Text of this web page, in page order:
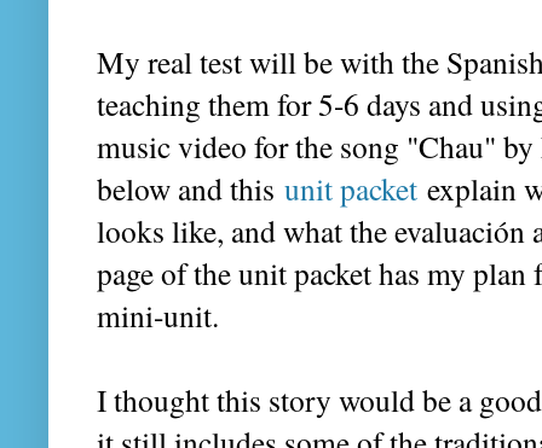
My real test will be with the
teaching them for 5-6 days and
music video for the song "Chau"
below and this unit packet explain
looks like, and what the evaluación
page of the unit packet has my
mini-unit.
I thought this story would be a